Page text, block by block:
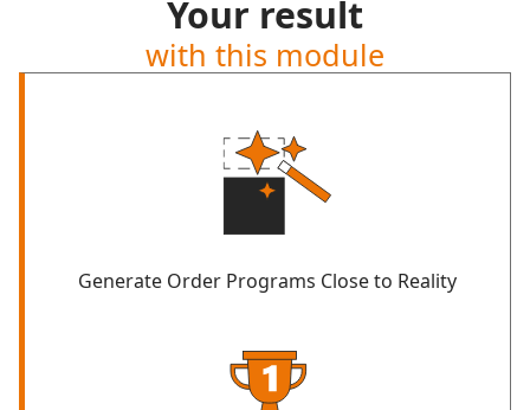
Your result
with this module
Generate Order Programs Close to Reality